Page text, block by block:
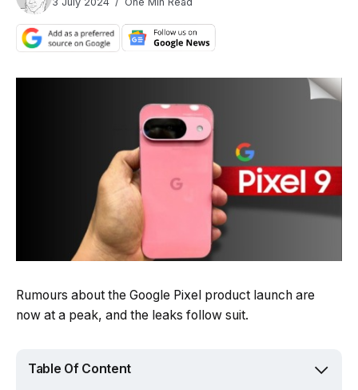
Rumours about the Google Pixel product launch are
now at a peak, and the leaks follow suit.
Table Of Content